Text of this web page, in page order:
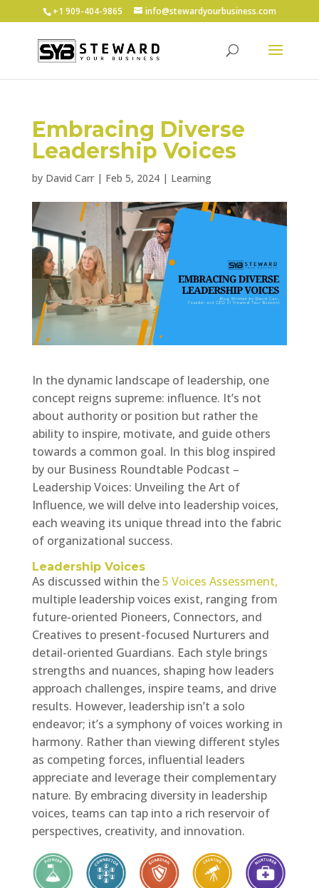
+1 ‪909-404-9865 info@stewardyourbusiness.com
Embracing Diverse
Leadership Voices
by David Carr| Feb 5, 2024| Learning
In the dynamic landscape of leadership, one
concept reigns supreme: influence. It’s not
about authority or position but rather the
ability to inspire, motivate, and guide others
towards a common goal. In this blog inspired
by our Business Roundtable Podcast –
Leadership Voices: Unveiling the Art of
Influence, we will delve into leadership voices,
each weaving its unique thread into the fabric
of organizational success.
Leadership Voices
As discussed within the5 Voices Assessment,
multiple leadership voices exist, ranging from
future-oriented Pioneers, Connectors, and
Creatives to present-focused Nurturers and
detail-oriented Guardians. Each style brings
strengths and nuances, shaping how leaders
approach challenges, inspire teams, and drive
results. However, leadership isn’t a solo
endeavor; it’s a symphony of voices working in
harmony. Rather than viewing different styles
as competing forces, influential leaders
appreciate and leverage their complementary
nature. By embracing diversity in leadership
voices, teams can tap into a rich reservoir of
perspectives, creativity, and innovation.